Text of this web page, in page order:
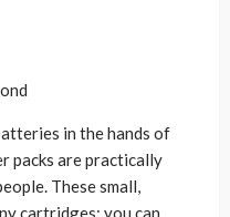
in the hands of
packs are practically
These small,
cartridges; you can